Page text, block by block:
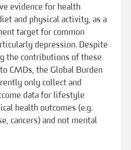
evidence for health
and physical activity, as a
target for common
depression. Despite
the contributions of these
CMDs, the Global Burden
only collect and
data for lifestyle
health outcomes (e.g.
cancers) and not mental